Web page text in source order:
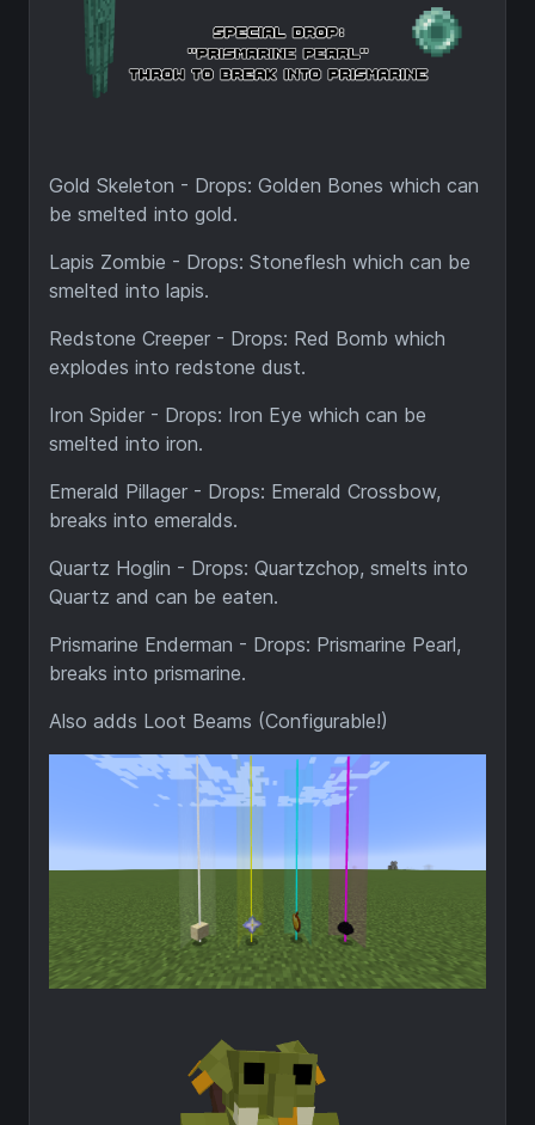
Gold Skeleton - Drops: Golden Bones which can
be smelted into gold.
Lapis Zombie - Drops: Stoneflesh which can be
smelted into lapis.
Redstone Creeper - Drops: Red Bomb which
explodes into redstone dust.
Iron Spider - Drops: Iron Eye which can be
smelted into iron.
Emerald Pillager - Drops: Emerald Crossbow,
breaks into emeralds.
Quartz Hoglin - Drops: Quartzchop, smelts into
Quartz and can be eaten.
Prismarine Enderman - Drops: Prismarine Pearl,
breaks into prismarine.
Also adds Loot Beams (Configurable!)